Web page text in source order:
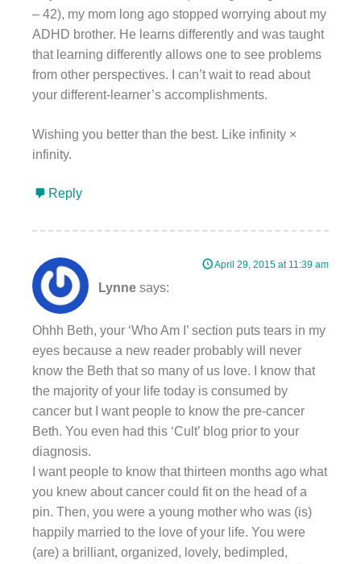
– 42), my mom long ago stopped worrying about my
ADHD brother. He learns differently and was taught
that learning differently allows one to see problems
from other perspectives. I can’t wait to read about
your different-learner’s accomplishments.
Wishing you better than the best. Like infinity ×
infinity.
Reply
Lynne says:
April 29, 2015 at 11:39 am
Ohhh Beth, your ‘Who Am I’ section puts tears in my
eyes because a new reader probably will never
know the Beth that so many of us love. I know that
the majority of your life today is consumed by
cancer but I want people to know the pre-cancer
Beth. You even had this ‘Cult’ blog prior to your
diagnosis.
I want people to know that thirteen months ago what
you knew about cancer could fit on the head of a
pin. Then, you were a young mother who was (is)
happily married to the love of your life. You were
(are) a brilliant, organized, lovely, bedimpled,